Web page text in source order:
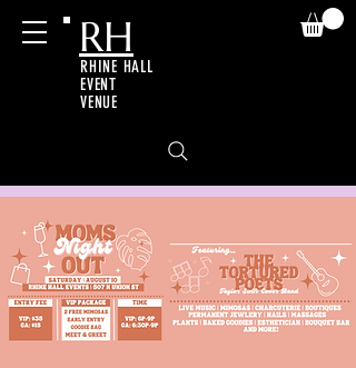
RH
RHINE HALL
EVENT
VENUE